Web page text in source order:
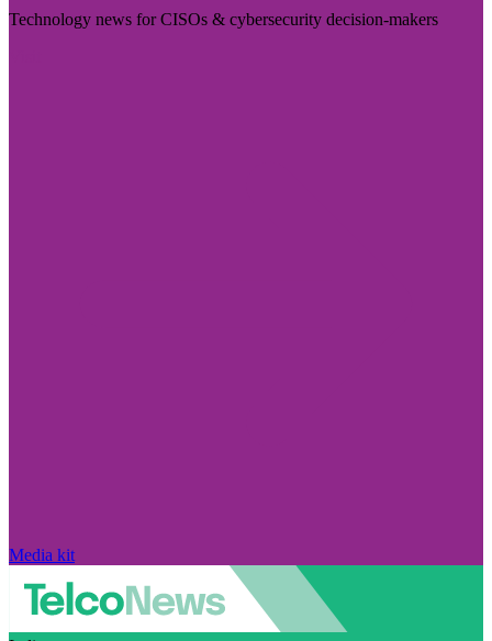
Technology news for CISOs & cybersecurity decision-makers
Media kit